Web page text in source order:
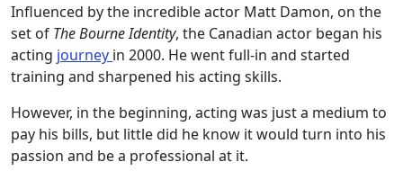
Influenced by the incredible actor Matt Damon, on the
set of The Bourne Identity, the Canadian actor began his
acting journey in 2000. He went full-in and started
training and sharpened his acting skills.
However, in the beginning, acting was just a medium to
pay his bills, but little did he know it would turn into his
passion and be a professional at it.